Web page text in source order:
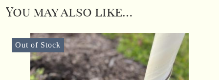
You may also like…
Out of Stock